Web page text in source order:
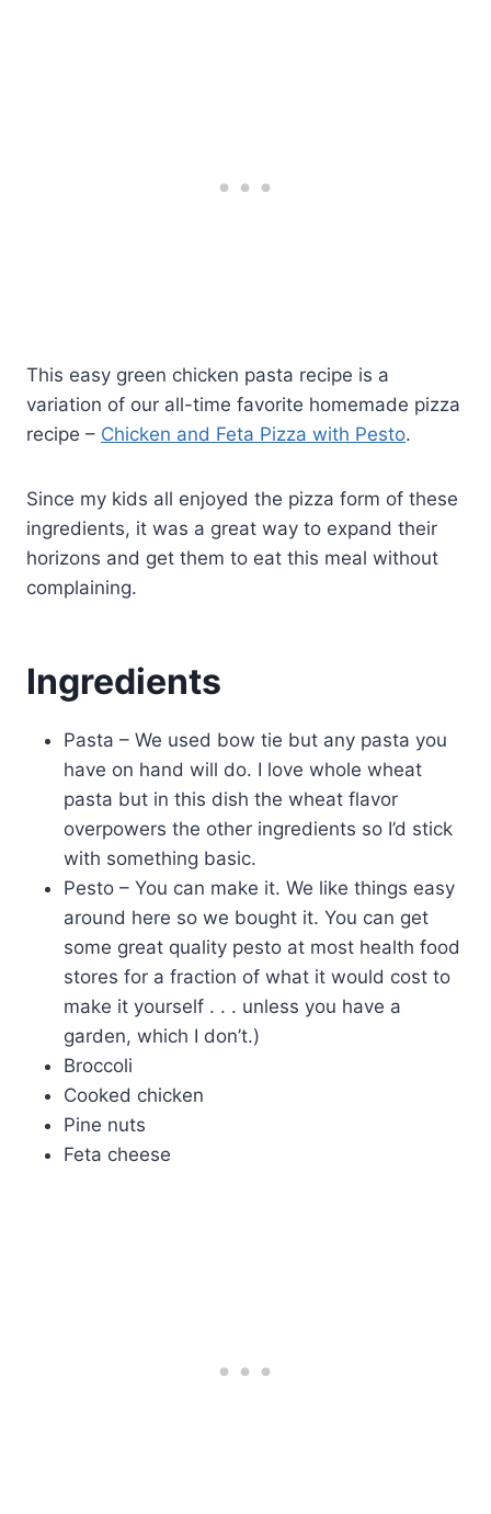
This easy green chicken pasta recipe is a
variation of our all-time favorite homemade pizza
recipe – Chicken and Feta Pizza with Pesto.
Since my kids all enjoyed the pizza form of these
ingredients, it was a great way to expand their
horizons and get them to eat this meal without
complaining.
Ingredients
Pasta – We used bow tie but any pasta you
have on hand will do. I love whole wheat
pasta but in this dish the wheat flavor
overpowers the other ingredients so I’d stick
with something basic.
Pesto – You can make it. We like things easy
around here so we bought it. You can get
some great quality pesto at most health food
stores for a fraction of what it would cost to
make it yourself . . . unless you have a
garden, which I don’t.)
Broccoli
Cooked chicken
Pine nuts
Feta cheese